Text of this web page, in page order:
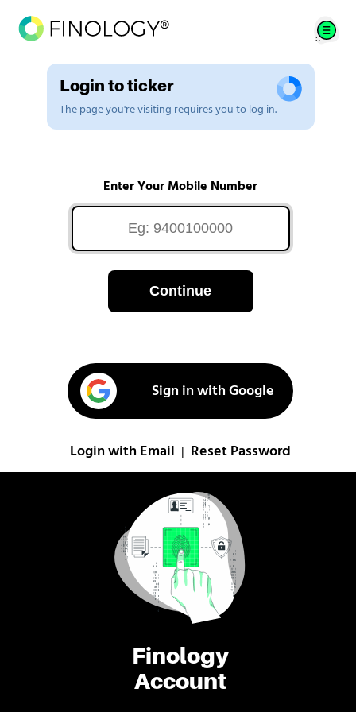
Finology
Account
Login to ticker
The page you're visiting requires you to log in.
Enter Your Mobile Number
Continue
Sign in with Google
Login with Email Reset Password